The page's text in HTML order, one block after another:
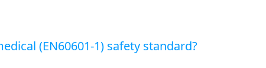
(EN60601-1) safety standard?